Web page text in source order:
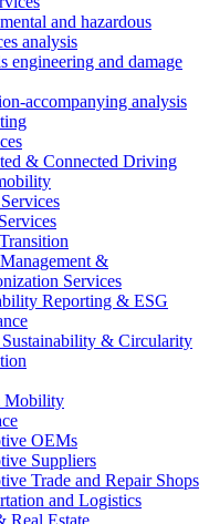
and hazardous
analysis
engineering and damage
accompanying analysis
& Connected Driving
&
Services
Reporting & ESG
Sustainability & Circularity
Mobility
OEMs
Suppliers
Trade and Repair Shops
and Logistics
Real Estate